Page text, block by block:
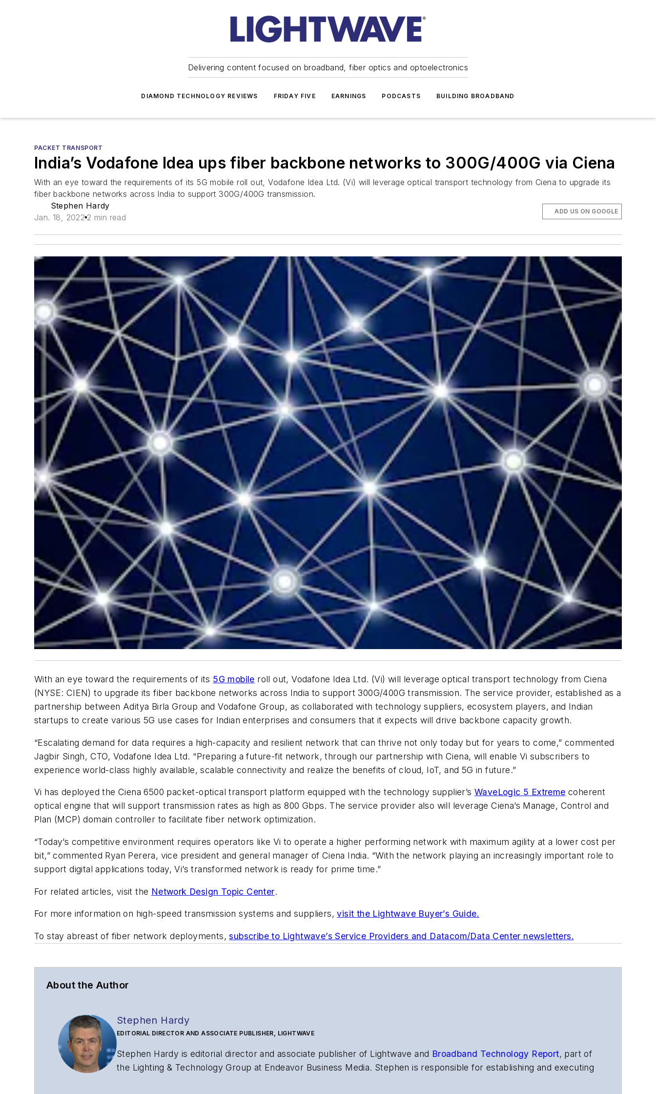
Delivering content focused on broadband, fiber optics and optoelectronics
DIAMOND TECHNOLOGY REVIEWS FRIDAY FIVE EARNINGS PODCASTS BUILDING BROADBAND
PACKET TRANSPORT
India’s Vodafone Idea ups fiber backbone networks to 300G/400G via Ciena
With an eye toward the requirements of its 5G mobile roll out, Vodafone Idea Ltd. (Vi) will leverage optical transport technology from Ciena to upgrade its
fiber backbone networks across India to support 300G/400G transmission.
Stephen Hardy
Jan. 18, 2022 2 min read
ADD US ON GOOGLE
With an eye toward the requirements of its 5G mobile roll out, Vodafone Idea Ltd. (Vi) will leverage optical transport technology from Ciena
(NYSE: CIEN) to upgrade its fiber backbone networks across India to support 300G/400G transmission. The service provider, established as a
partnership between Aditya Birla Group and Vodafone Group, as collaborated with technology suppliers, ecosystem players, and Indian
startups to create various 5G use cases for Indian enterprises and consumers that it expects will drive backbone capacity growth.
“Escalating demand for data requires a high-capacity and resilient network that can thrive not only today but for years to come,” commented
Jagbir Singh, CTO, Vodafone Idea Ltd. “Preparing a future-fit network, through our partnership with Ciena, will enable Vi subscribers to
experience world-class highly available, scalable connectivity and realize the benefits of cloud, IoT, and 5G in future.”
Vi has deployed the Ciena 6500 packet-optical transport platform equipped with the technology supplier’s WaveLogic 5 Extreme coherent
optical engine that will support transmission rates as high as 800 Gbps. The service provider also will leverage Ciena’s Manage, Control and
Plan (MCP) domain controller to facilitate fiber network optimization.
“Today’s competitive environment requires operators like Vi to operate a higher performing network with maximum agility at a lower cost per
bit,” commented Ryan Perera, vice president and general manager of Ciena India. “With the network playing an increasingly important role to
support digital applications today, Vi’s transformed network is ready for prime time.”
For related articles, visit the Network Design Topic Center.
For more information on high-speed transmission systems and suppliers,visit the Lightwave Buyer’s Guide.
To stay abreast of fiber network deployments,subscribe to Lightwave’s Service Providers and Datacom/Data Center newsletters.
About the Author
Stephen Hardy
EDITORIAL DIRECTOR AND ASSOCIATE PUBLISHER, LIGHTWAVE
Stephen Hardy is editorial director and associate publisher of Lightwaveand Broadband Technology Report, part of
the Lighting & Technology Group at Endeavor Business Media. Stephen is responsible for establishing and executing